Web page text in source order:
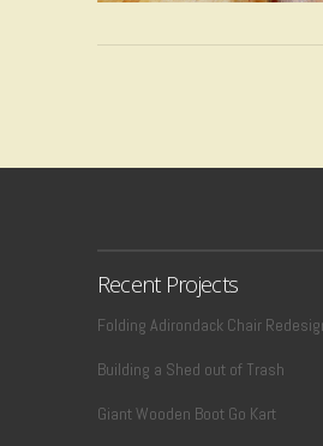
VIEW POST
Recent Projects
Folding Adirondack Chair
Building a Shed out of Trash
Giant Wooden Boot Go Kart